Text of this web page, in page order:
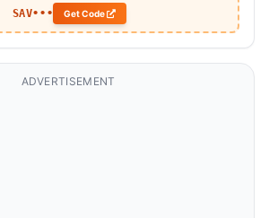
SAV••• Get Code
ADVERTISEMENT